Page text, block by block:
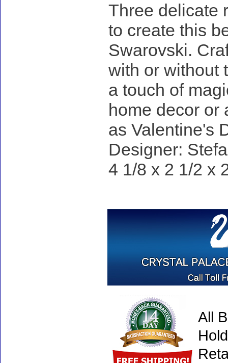
Three delicate
to create this
Swarovski.
with or without
a touch of
home decor or
as Valentine's
Designer:
4 1/8 x 2 1/2 x
All